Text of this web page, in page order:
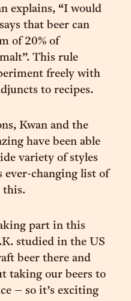
explains, “I would
that beer can
of 20% of
This rule
freely with
to recipes.
Kwan and the
have been able
variety of styles
ever-changing list of
this.
part in this
studied in the US
beer there and
taking our beers to
– so it’s exciting